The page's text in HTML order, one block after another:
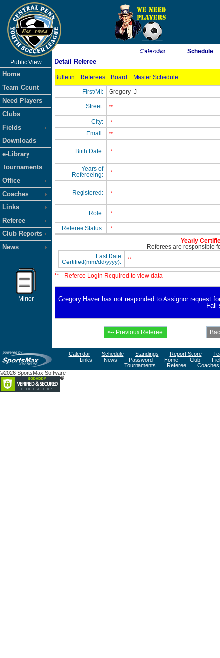
As of 8/7/2026 8:25:20 AM
Public View
Home
Team Count
Need Players
Clubs
Fields
Downloads
e-Library
Tournaments
Office
Coaches
Links
Referee
Club Reports
News
Mirror
Calendar Schedule
Detail Referee
Bulletin Referees Board Master Schedule
First/MI: Gregory J
Street: **
City: **
Email: **
Birth Date: **
Years of
Refereeing:
**
Registered: **
Role: **
Referee Status: **
Yearly
Referees are responsible
Last Date
Certified(mm/dd/yyyy):
**
** - Referee Login Required to view data
Gregory Haver has not responded to Assignor request
Fall
Calendar Schedule Standings Report Score
Links
News Password Home Club
Tournaments
Referee
Coaches
©2026 SportsMax Software